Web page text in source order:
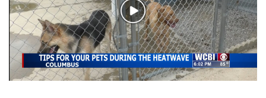
Sunrise & Midday Guests
WCBI Sunrise Saturday
Sports
Play
Video